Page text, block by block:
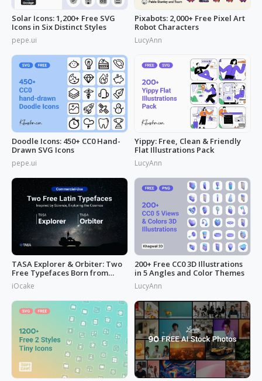
Solar Icons: 1,200+ Free SVG
Icons in Six Distinct Styles
pepe.ui
Pixabots: 2,000+ Free Pixel Art
Robot Characters
LucyAnn
Doodle Icons: 450+ CC0 Hand-
Drawn SVG Icons
pepe.ui
Yippy: Free, Clean & Friendly
Flat Illustrations Pack
LucyAnn
TASA Explorer & Orbiter: Two
Free Typefaces Born from
Space
iOcake
200+ Free CC0 3D Illustrations
in 5 Angles and Color Themes
LucyAnn